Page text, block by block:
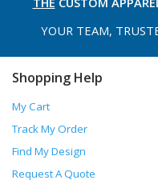
YOUR TEAM,
Shopping Help
My Cart
Track My Order
Find My Design
Request A Quote